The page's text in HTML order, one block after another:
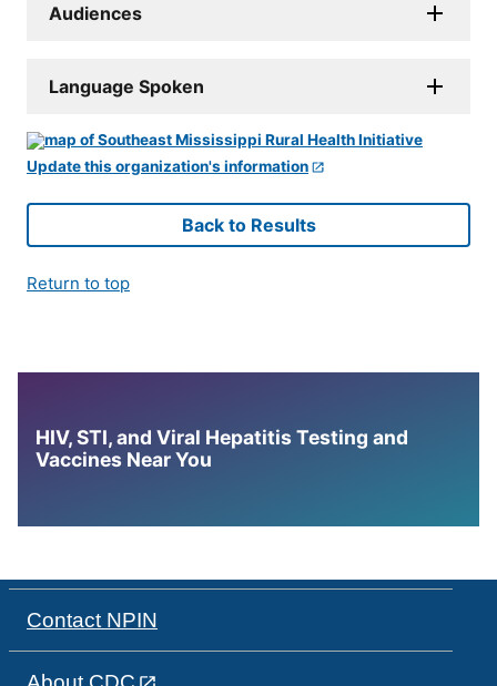
Audiences
Language Spoken
Update this organization's information
Back to Results
Return to top
HIV, STI, and Viral Hepatitis Testing and
Vaccines Near You
Contact NPIN